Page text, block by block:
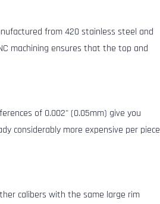
from 420 stainless steel and
machining ensures that the top and
of 0.002" (0.05mm) give you
considerably more expensive per piece
calibers with the same large rim